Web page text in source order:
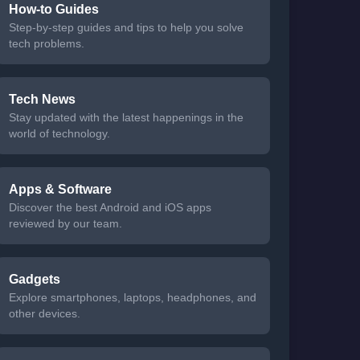
How-to Guides
Step-by-step guides and tips to help you solve
tech problems.
Tech News
Stay updated with the latest happenings in the
world of technology.
Apps & Software
Discover the best Android and iOS apps
reviewed by our team.
Gadgets
Explore smartphones, laptops, headphones, and
other devices.